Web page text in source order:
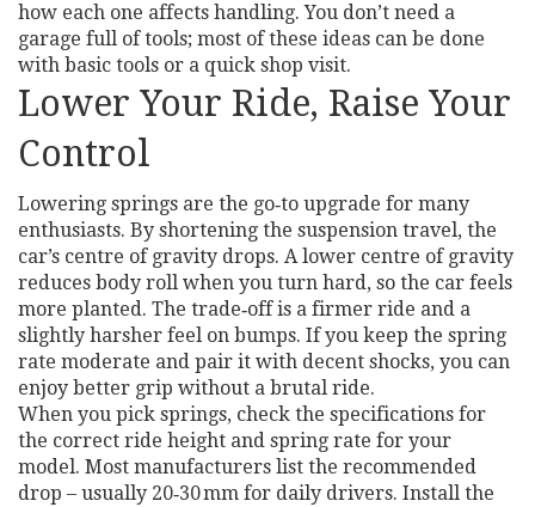
how each one affects handling. You don’t need a
garage full of tools; most of these ideas can be done
with basic tools or a quick shop visit.
Lower Your Ride, Raise Your
Control
Lowering springs are the go‑to upgrade for many
enthusiasts. By shortening the suspension travel, the
car’s centre of gravity drops. A lower centre of gravity
reduces body roll when you turn hard, so the car feels
more planted. The trade‑off is a firmer ride and a
slightly harsher feel on bumps. If you keep the spring
rate moderate and pair it with decent shocks, you can
enjoy better grip without a brutal ride.
When you pick springs, check the specifications for
the correct ride height and spring rate for your
model. Most manufacturers list the recommended
drop – usually 20‑30 mm for daily drivers. Install the